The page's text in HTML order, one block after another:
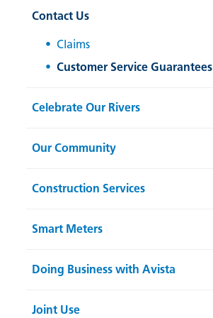
Contact Us
Claims
Customer Service Guarantees
Celebrate Our Rivers
Our Community
Construction Services
Smart Meters
Doing Business with Avista
Joint Use